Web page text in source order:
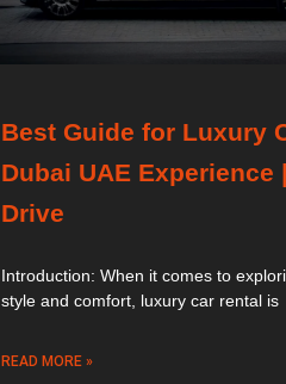
Best Guide for Luxury
Dubai UAE Experience
Drive
Introduction: When it comes to
style and comfort, luxury car rental is
READ MORE »